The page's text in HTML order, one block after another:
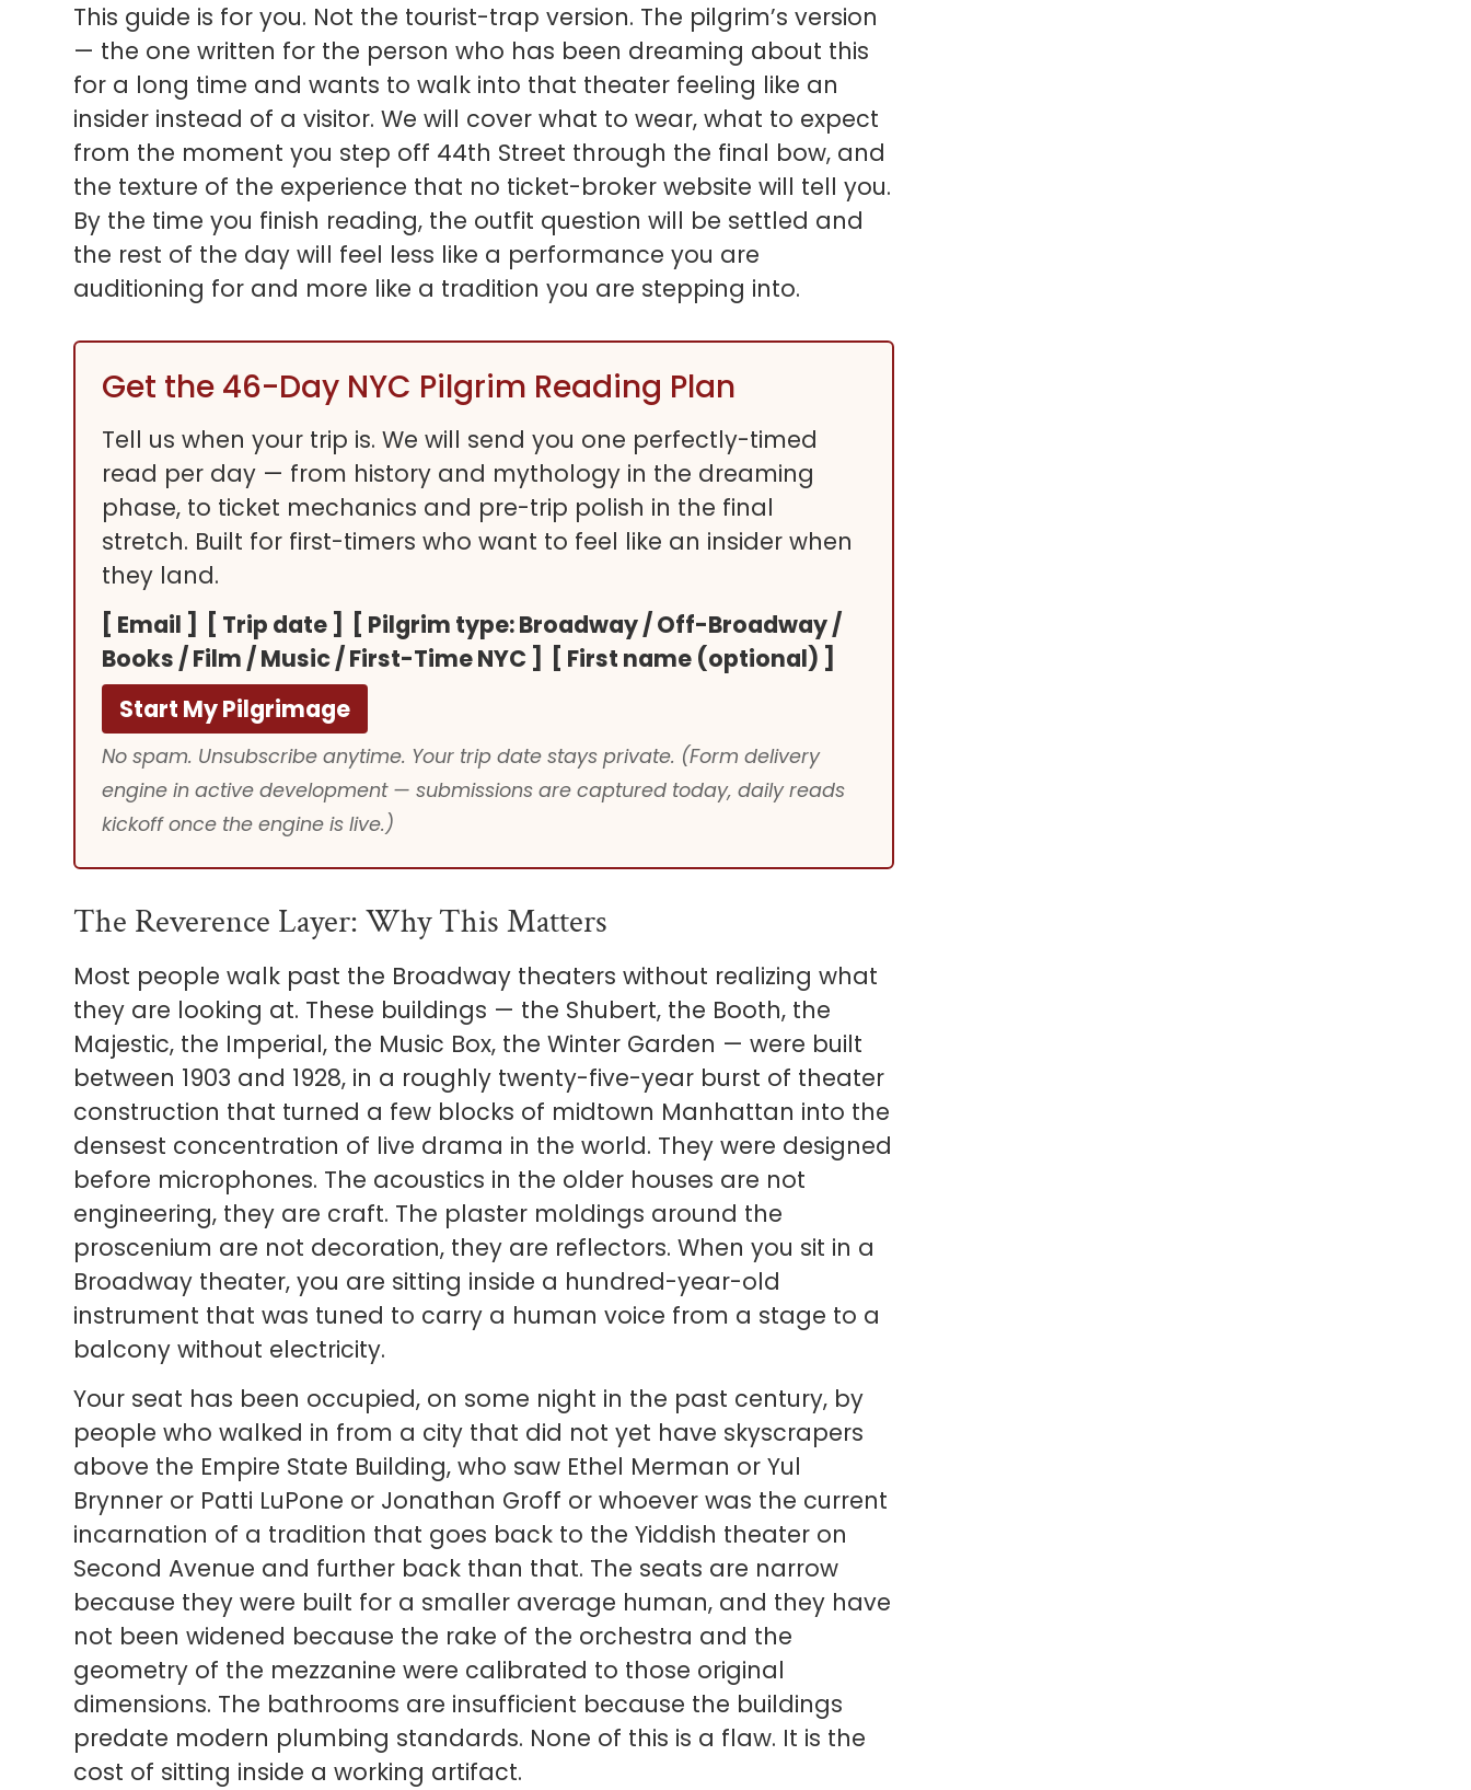
This guide is for you. Not the tourist-trap version. The pilgrim’s version
— the one written for the person who has been dreaming about this
for a long time and wants to walk into that theater feeling like an
insider instead of a visitor. We will cover what to wear, what to expect
from the moment you step off 44th Street through the final bow, and
the texture of the experience that no ticket-broker website will tell you.
By the time you finish reading, the outfit question will be settled and
the rest of the day will feel less like a performance you are
auditioning for and more like a tradition you are stepping into.
Get the 46-Day NYC Pilgrim Reading Plan
Tell us when your trip is. We will send you one perfectly-timed
read per day — from history and mythology in the dreaming
phase, to ticket mechanics and pre-trip polish in the final
stretch. Built for first-timers who want to feel like an insider when
they land.
[ Email ] [ Trip date ] [ Pilgrim type: Broadway / Off-Broadway /
Books / Film / Music / First-Time NYC ] [ First name (optional) ]
Start My Pilgrimage
No spam. Unsubscribe anytime. Your trip date stays private. (Form delivery
engine in active development — submissions are captured today, daily reads
kickoff once the engine is live.)
The Reverence Layer: Why This Matters
Most people walk past the Broadway theaters without realizing what
they are looking at. These buildings — the Shubert, the Booth, the
Majestic, the Imperial, the Music Box, the Winter Garden — were built
between 1903 and 1928, in a roughly twenty-five-year burst of theater
construction that turned a few blocks of midtown Manhattan into the
densest concentration of live drama in the world. They were designed
before microphones. The acoustics in the older houses are not
engineering, they are craft. The plaster moldings around the
proscenium are not decoration, they are reflectors. When you sit in a
Broadway theater, you are sitting inside a hundred-year-old
instrument that was tuned to carry a human voice from a stage to a
balcony without electricity.
Your seat has been occupied, on some night in the past century, by
people who walked in from a city that did not yet have skyscrapers
above the Empire State Building, who saw Ethel Merman or Yul
Brynner or Patti LuPone or Jonathan Groff or whoever was the current
incarnation of a tradition that goes back to the Yiddish theater on
Second Avenue and further back than that. The seats are narrow
because they were built for a smaller average human, and they have
not been widened because the rake of the orchestra and the
geometry of the mezzanine were calibrated to those original
dimensions. The bathrooms are insufficient because the buildings
predate modern plumbing standards. None of this is a flaw. It is the
cost of sitting inside a working artifact.